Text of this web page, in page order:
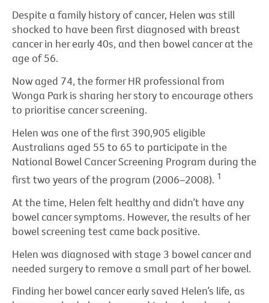
Despite a family history of cancer, Helen was still
shocked to have been first diagnosed with breast
cancer in her early 40s, and then bowel cancer at the
age of 56.
Now aged 74, the former HR professional from
Wonga Park is sharing her story to encourage others
to prioritise cancer screening.
Helen was one of the first 390,905 eligible
Australians aged 55 to 65 to participate in the
National Bowel Cancer Screening Program during the
first two years of the program (2006–2008). 1
At the time, Helen felt healthy and didn’t have any
bowel cancer symptoms. However, the results of her
bowel screening test came back positive.
Helen was diagnosed with stage 3 bowel cancer and
needed surgery to remove a small part of her bowel.
Finding her bowel cancer early saved Helen’s life, as